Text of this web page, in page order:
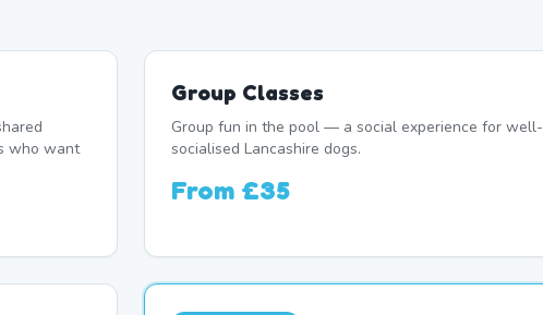
who want
Group Classes
Group fun in the pool — a social experience for well-
socialised Lancashire dogs.
From £35